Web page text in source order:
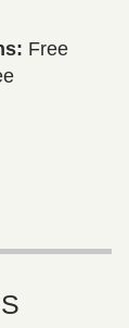
Free